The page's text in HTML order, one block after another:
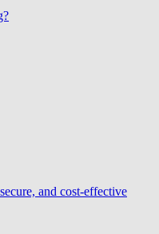
and cost-effective